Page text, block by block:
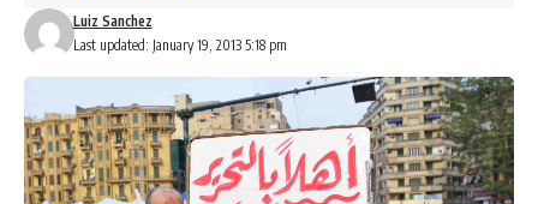
Last updated: January 19, 2013 5:18 pm
Luiz Sanchez